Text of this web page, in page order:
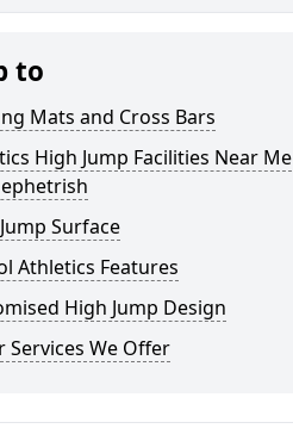
to
Mats and Cross Bars
High Jump Facilities Near Me
Surface
Athletics Features
High Jump Design
Services We Offer